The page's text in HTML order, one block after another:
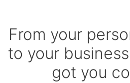
From your
to your
got you